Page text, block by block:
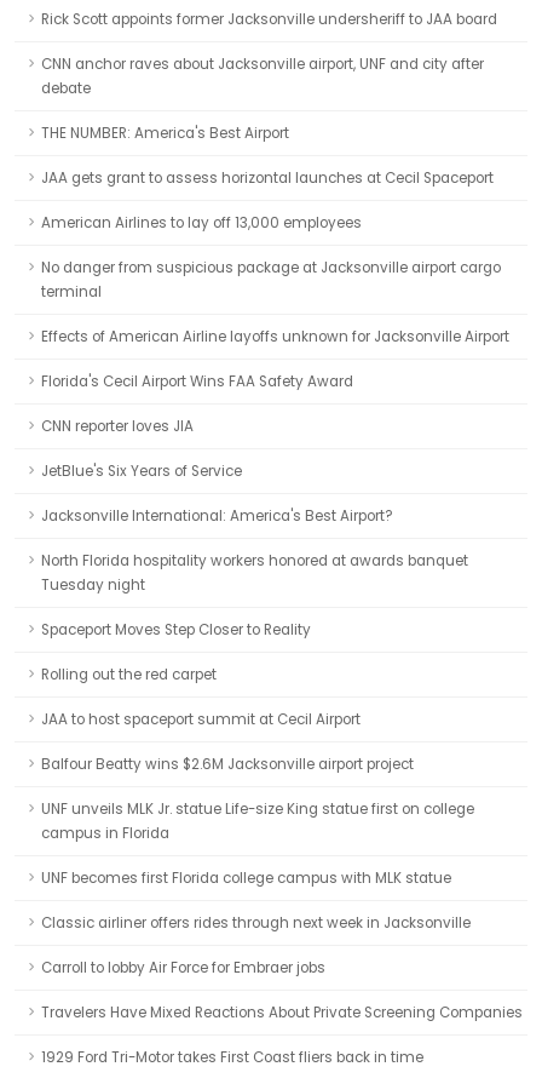
Rick Scott appoints former Jacksonville undersheriff to JAA board
CNN anchor raves about Jacksonville airport, UNF and city after
debate
THE NUMBER: America's Best Airport
JAA gets grant to assess horizontal launches at Cecil Spaceport
American Airlines to lay off 13,000 employees
No danger from suspicious package at Jacksonville airport cargo
terminal
Effects of American Airline layoffs unknown for Jacksonville Airport
Florida's Cecil Airport Wins FAA Safety Award
CNN reporter loves JIA
JetBlue's Six Years of Service
Jacksonville International: America's Best Airport?
North Florida hospitality workers honored at awards banquet
Tuesday night
Spaceport Moves Step Closer to Reality
Rolling out the red carpet
JAA to host spaceport summit at Cecil Airport
Balfour Beatty wins $2.6M Jacksonville airport project
UNF unveils MLK Jr. statue Life-size King statue first on college
campus in Florida
UNF becomes first Florida college campus with MLK statue
Classic airliner offers rides through next week in Jacksonville
Carroll to lobby Air Force for Embraer jobs
Travelers Have Mixed Reactions About Private Screening Companies
1929 Ford Tri-Motor takes First Coast fliers back in time